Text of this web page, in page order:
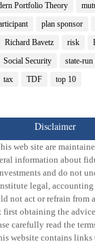
Portfolio Theory
plan sponsor
Richard Bavetz risk
Social Security
state-run
tax TDF top 10
Disclaimer
web site are
information about
and do not
legal,
not act or refrain from
first obtaining the
carefully read the
website contains